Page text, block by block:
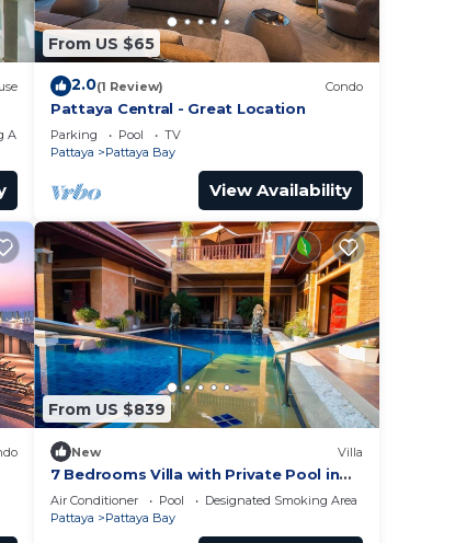
From US $65
2.0(1 Review) Condo
Pattaya Central - Great Location
Parking Pool
TV
Pattaya
Pattaya Bay
View Availability
From US $839
New Villa
7 Bedrooms Villa with Private Pool in
Pattaya *LUXURY*
Air Conditioner Pool
Designated Smoking Area
Pattaya
Pattaya Bay